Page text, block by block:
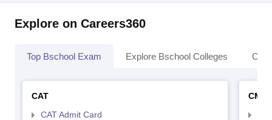
Explore on Careers360
Top Bschool Exam Explore Bschool Colleges
CAT
CAT Admit Card
CMAT